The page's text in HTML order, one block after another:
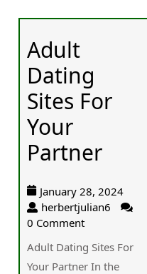
Adult
Dating
Sites For
Your
Partner
January 28, 2024
herbertjulian6
0 Comment
Adult Dating Sites For
Your Partner In the